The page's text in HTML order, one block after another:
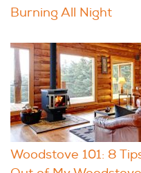
Burning All Night
Woodstove 101: 8